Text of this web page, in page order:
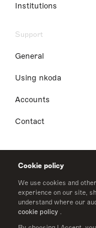
Cookie policy
We use cookies and
experience on our site,
understand where our
cookie policy .
Institutions
Support
General
Using nkoda
Accounts
Contact